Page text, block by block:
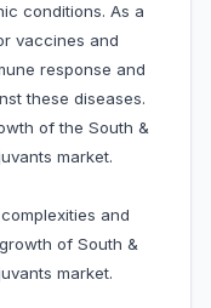
conditions. As a
vaccines and
response and
these diseases.
of the South &
market.
and
of South &
market.